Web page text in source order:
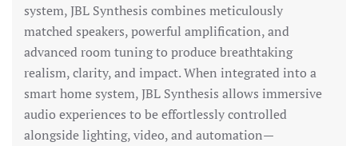
system, JBL Synthesis combines meticulously
matched speakers, powerful amplification, and
advanced room tuning to produce breathtaking
realism, clarity, and impact. When integrated into a
smart home system, JBL Synthesis allows immersive
audio experiences to be effortlessly controlled
alongside lighting, video, and automation—